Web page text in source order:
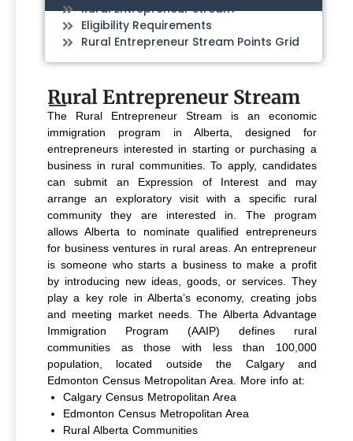
Rural Entrepreneur Stream
Eligibility Requirements
Rural Entrepreneur Stream Points Grid
Rural Entrepreneur Stream
The Rural Entrepreneur Stream is an economic
immigration program in Alberta, designed for
entrepreneurs interested in starting or purchasing a
business in rural communities. To apply, candidates
can submit an Expression of Interest and may
arrange an exploratory visit with a specific rural
community they are interested in. The program
allows Alberta to nominate qualified entrepreneurs
for business ventures in rural areas. An entrepreneur
is someone who starts a business to make a profit
by introducing new ideas, goods, or services. They
play a key role in Alberta’s economy, creating jobs
and meeting market needs. The Alberta Advantage
Immigration Program (AAIP) defines rural
communities as those with less than 100,000
population, located outside the Calgary and
Edmonton Census Metropolitan Area. More info at:
Calgary Census Metropolitan Area
Edmonton Census Metropolitan Area
Rural Alberta Communities